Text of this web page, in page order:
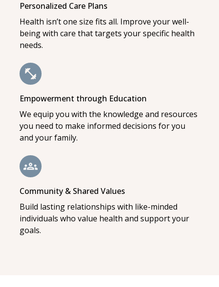
Personalized Care Plans
Health isn’t one size fits all. Improve your well-
being with care that targets your specific health
needs.
Empowerment through Education
We equip you with the knowledge and resources
you need to make informed decisions for you
and your family.
Community & Shared Values
Build lasting relationships with like-minded
individuals who value health and support your
goals.